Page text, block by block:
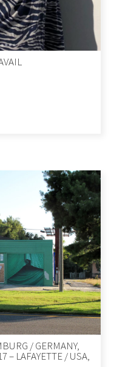
/ GERMANY,
– LAFAYETTE / USA,